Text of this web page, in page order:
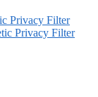
Privacy Filter